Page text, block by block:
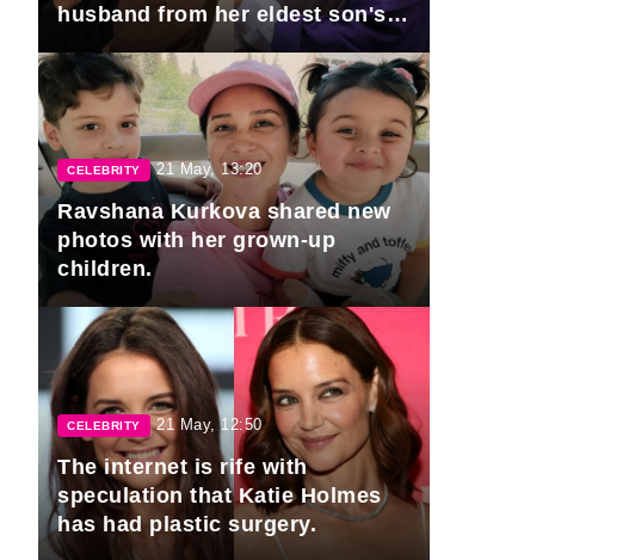
husband from her eldest son's
graduation.
CELEBRITY 21 May, 13:20
Ravshana Kurkova shared new
photos with her grown-up
children.
CELEBRITY 21 May, 12:50
The internet is rife with
speculation that Katie Holmes
has had plastic surgery.